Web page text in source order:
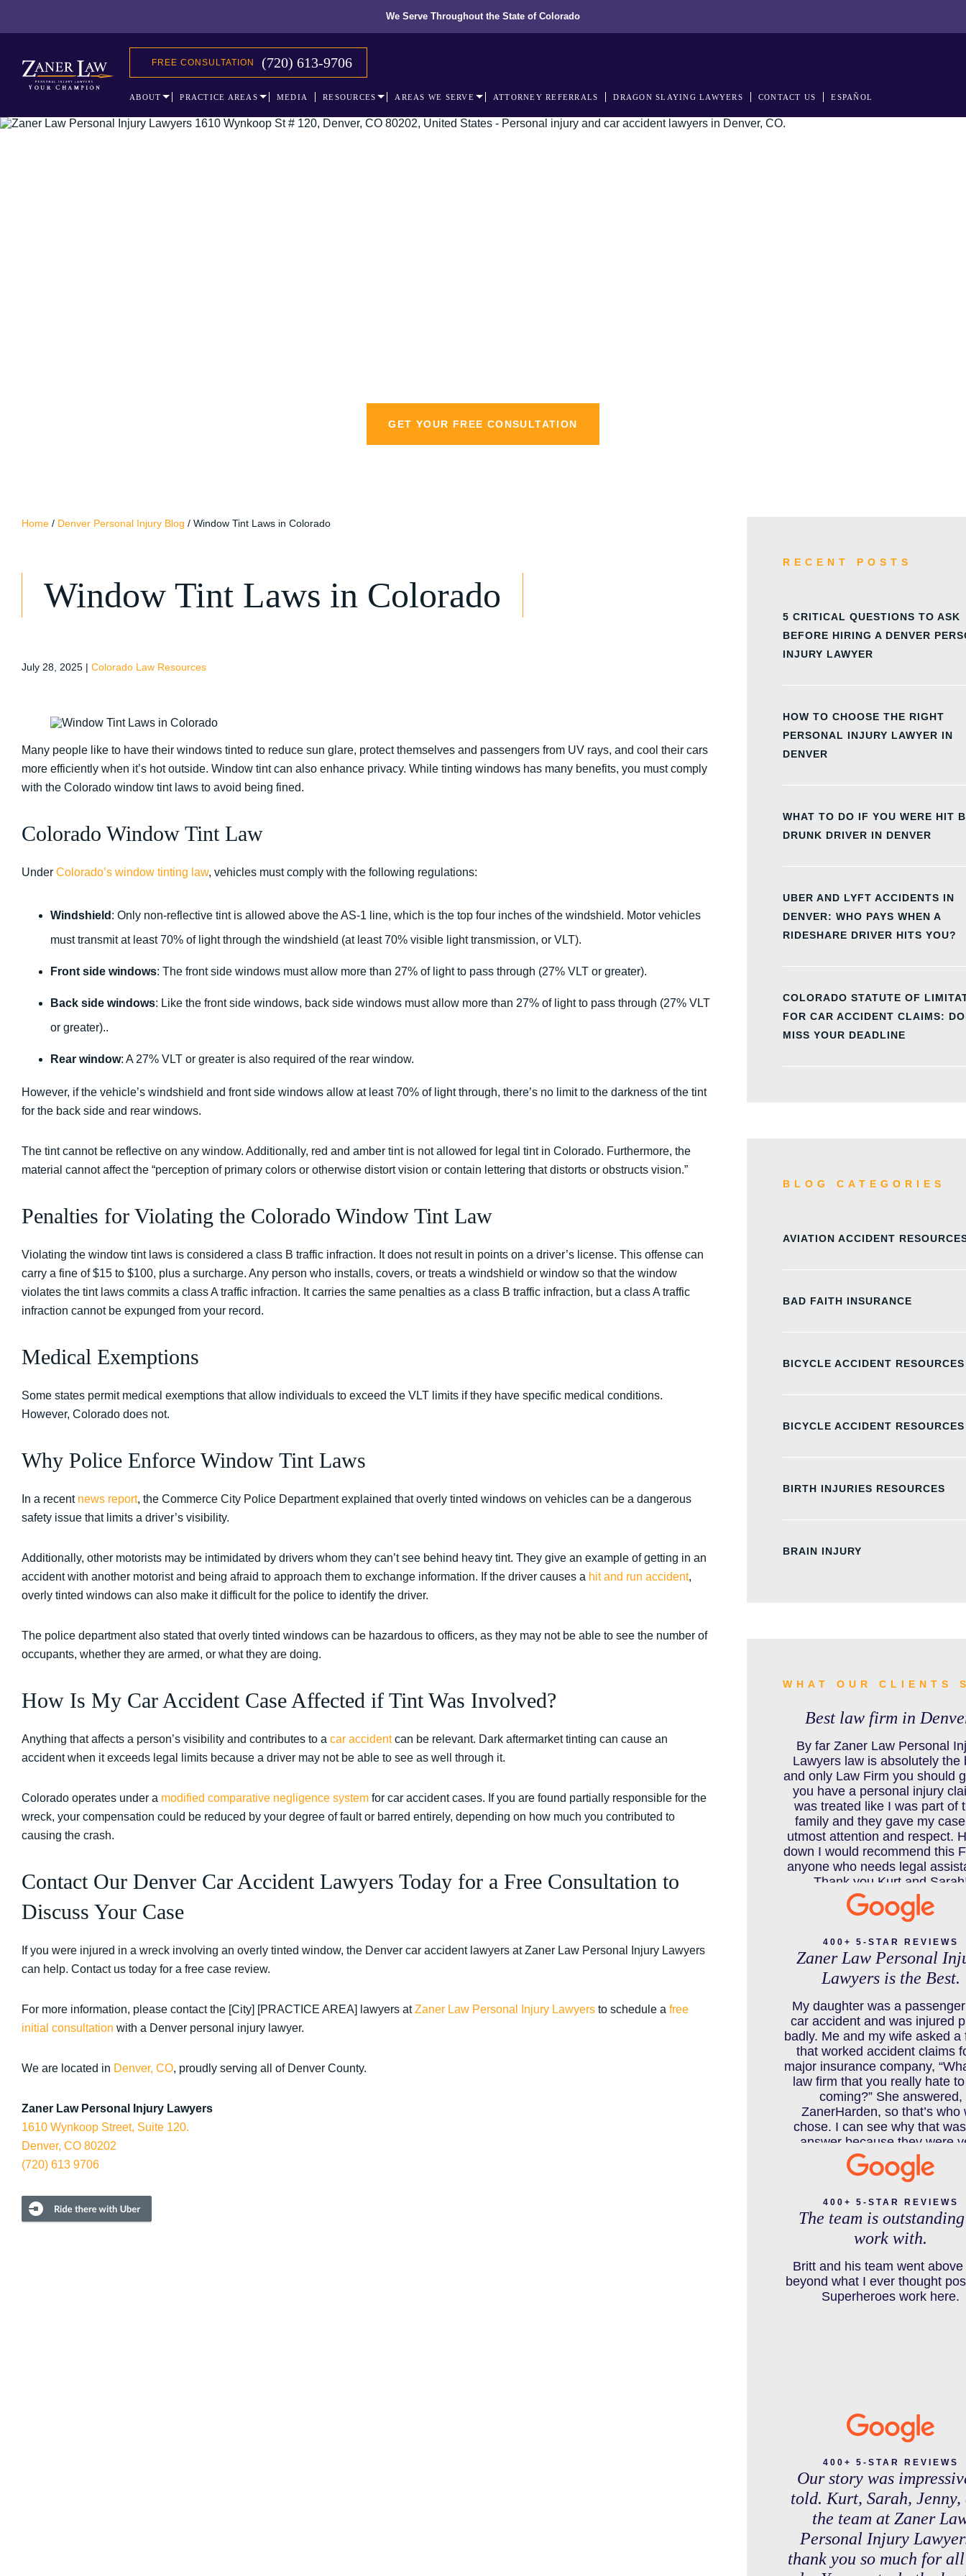
We Serve Throughout the State of Colorado
FREE CONSULTATION (720) 613-9706
ABOUT PRACTICE AREAS MEDIA RESOURCES AREAS WE SERVE ATTORNEY REFERRALS DRAGON SLAYING LAWYERS CONTACT US ESPAÑOL
GET YOUR FREE CONSULTATION
Home / Denver Personal Injury Blog / Window Tint Laws in Colorado
Window Tint Laws in Colorado
July 28, 2025 | Colorado Law Resources
Many people like to have their windows tinted to reduce sun glare, protect themselves and passengers from UV rays, and cool their cars
more efficiently when it’s hot outside. Window tint can also enhance privacy. While tinting windows has many benefits, you must comply
with the Colorado window tint laws to avoid being fined.
Colorado Window Tint Law
Under Colorado’s window tinting law, vehicles must comply with the following regulations:
Windshield : Only non-reflective tint is allowed above the AS-1 line, which is the top four inches of the windshield. Motor vehicles
must transmit at least 70% of light through the windshield (at least 70% visible light transmission, or VLT).
Front side windows: The front side windows must allow more than 27% of light to pass through (27% VLT or greater).
Back side windows: Like the front side windows, back side windows must allow more than 27% of light to pass through (27% VLT
or greater)..
Rear window: A 27% VLT or greater is also required of the rear window.
However, if the vehicle’s windshield and front side windows allow at least 70% of light through, there’s no limit to the darkness of the tint
for the back side and rear windows.
The tint cannot be reflective on any window. Additionally, red and amber tint is not allowed for legal tint in Colorado. Furthermore, the
material cannot affect the “perception of primary colors or otherwise distort vision or contain lettering that distorts or obstructs vision.”
Penalties for Violating the Colorado Window Tint Law
Violating the window tint laws is considered a class B traffic infraction. It does not result in points on a driver’s license. This offense can
carry a fine of $15 to $100, plus a surcharge. Any person who installs, covers, or treats a windshield or window so that the window
violates the tint laws commits a class A traffic infraction. It carries the same penalties as a class B traffic infraction, but a class A traffic
infraction cannot be expunged from your record.
Medical Exemptions
Some states permit medical exemptions that allow individuals to exceed the VLT limits if they have specific medical conditions.
However, Colorado does not.
Why Police Enforce Window Tint Laws
In a recent news report, the Commerce City Police Department explained that overly tinted windows on vehicles can be a dangerous
safety issue that limits a driver’s visibility.
Additionally, other motorists may be intimidated by drivers whom they can’t see behind heavy tint. They give an example of getting in an
accident with another motorist and being afraid to approach them to exchange information. If the driver causes a hit and run accident,
overly tinted windows can also make it difficult for the police to identify the driver.
The police department also stated that overly tinted windows can be hazardous to officers, as they may not be able to see the number of
occupants, whether they are armed, or what they are doing.
How Is My Car Accident Case Affected if Tint Was Involved?
Anything that affects a person’s visibility and contributes to a car accidentcan be relevant. Dark aftermarket tinting can cause an
accident when it exceeds legal limits because a driver may not be able to see as well through it.
Colorado operates under a modified comparative negligence system for car accident cases. If you are found partially responsible for the
wreck, your compensation could be reduced by your degree of fault or barred entirely, depending on how much you contributed to
causing the crash.
Contact Our Denver Car Accident Lawyers Today for a Free Consultation to
Discuss Your Case
If you were injured in a wreck involving an overly tinted window, the Denver car accident lawyers at Zaner Law Personal Injury Lawyers
can help. Contact us today for a free case review.
For more information, please contact the [City] [PRACTICE AREA] lawyers atZaner Law Personal Injury Lawyers to schedule a free
initial consultation with a Denver personal injury lawyer.
We are located in Denver, CO, proudly serving all of Denver County.
Zaner Law Personal Injury Lawyers
1610 Wynkoop Street, Suite 120.
Denver, CO 80202
(720) 613 9706
RECENT POSTS
5 CRITICAL QUESTIONS TO ASK
BEFORE HIRING A DENVER
INJURY LAWYER
HOW TO CHOOSE THE RIGHT
PERSONAL INJURY LAWYER IN
DENVER
WHAT TO DO IF YOU WERE HIT
DRUNK DRIVER IN DENVER
UBER AND LYFT ACCIDENTS IN
DENVER: WHO PAYS WHEN A
RIDESHARE DRIVER HITS YOU?
COLORADO STATUTE OF
FOR CAR ACCIDENT CLAIMS:
MISS YOUR DEADLINE
BLOG CATEGORIES
AVIATION ACCIDENT
BAD FAITH INSURANCE
BICYCLE ACCIDENT RESOURCES
BICYCLE ACCIDENT RESOURCES
BIRTH INJURIES RESOURCES
BRAIN INJURY
CAR ACCIDENT RESOURCES
CAR ACCIDENTS RESOURCES
CATASTROPHIC INJURY
COLORADO LAW RESOURCES
DEFECTIVE PRODUCT
DENVER PERSONAL INJURY
DOG BITE INJURY LAWYER NEAR
MEDICAL MALPRACTICE
MOTORCYCLE ACCIDENT
MOTORCYCLE ACCIDENTS
WHAT OUR CLIENTS
Best law firm in
By far Zaner Law Personal
Lawyers law is absolutely the
and only Law Firm you should
you have a personal injury
was treated like I was part of
family and they gave my
utmost attention and respect.
down I would recommend this
anyone who needs legal
Thank you Kurt and
400+ 5-STAR REVIEWS
Zaner Law Personal
Lawyers is the Best.
My daughter was a
car accident and was injured
badly. Me and my wife asked a
that worked accident claims
major insurance company,
law firm that you really hate
coming?” She answered,
ZanerHarden, so that’s who
chose. I can see why that
answer because they were
thorough and got us the full
limits from the insurance
experience for us and
daughter to go through, she
school to be a veterinarian
which is her dream and
debt free. Thank you guys
working so hard for us.
400+ 5-STAR REVIEWS
The team is
work with.
Britt and his team went above
beyond what I ever thought
Superheroes work here.
400+ 5-STAR REVIEWS
Our story was
told. Kurt, Sarah, Jenny,
the team at Zaner
Personal Injury
thank you so much for